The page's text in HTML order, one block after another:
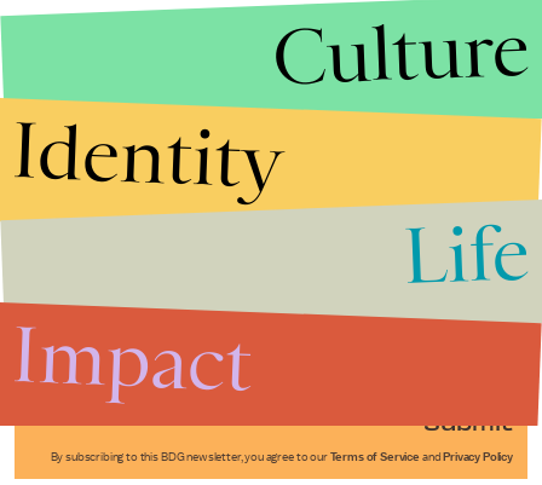
Submit
By subscribing to this BDG newsletter, you agree to our Terms of Service and Privacy Policy
Culture
Identity
Life
Impact